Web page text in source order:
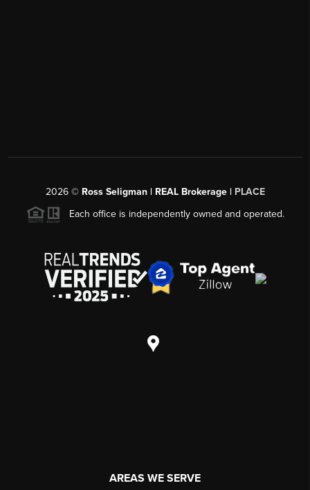
2026© Ross Seligman | REAL Brokerage | PLACE
Each office is independently owned and operated.
AREAS WE SERVE